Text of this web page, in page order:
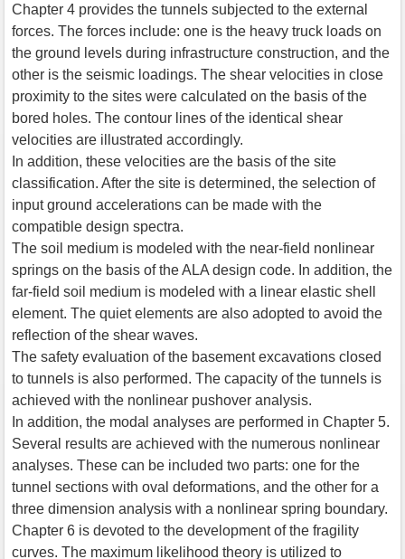
Chapter 4 provides the tunnels subjected to the external
forces. The forces include: one is the heavy truck loads on
the ground levels during infrastructure construction, and the
other is the seismic loadings. The shear velocities in close
proximity to the sites were calculated on the basis of the
bored holes. The contour lines of the identical shear
velocities are illustrated accordingly.
In addition, these velocities are the basis of the site
classification. After the site is determined, the selection of
input ground accelerations can be made with the
compatible design spectra.
The soil medium is modeled with the near-field nonlinear
springs on the basis of the ALA design code. In addition, the
far-field soil medium is modeled with a linear elastic shell
element. The quiet elements are also adopted to avoid the
reflection of the shear waves.
The safety evaluation of the basement excavations closed
to tunnels is also performed. The capacity of the tunnels is
achieved with the nonlinear pushover analysis.
In addition, the modal analyses are performed in Chapter 5.
Several results are achieved with the numerous nonlinear
analyses. These can be included two parts: one for the
tunnel sections with oval deformations, and the other for a
three dimension analysis with a nonlinear spring boundary.
Chapter 6 is devoted to the development of the fragility
curves. The maximum likelihood theory is utilized to